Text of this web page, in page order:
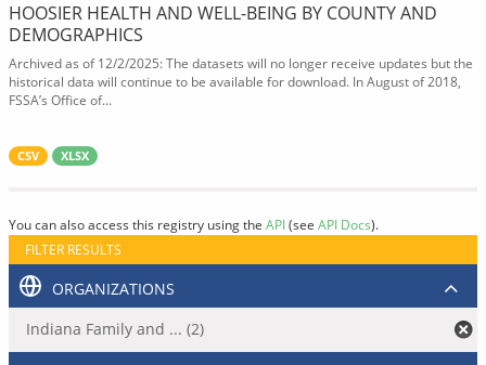
HOOSIER HEALTH AND WELL-BEING BY COUNTY AND
DEMOGRAPHICS
Archived as of 12/2/2025: The datasets will no longer receive updates but the
historical data will continue to be available for download. In August of 2018,
FSSA’s Office of...
CSV XLSX
You can also access this registry using the API(see API Docs).
FILTER RESULTS
ORGANIZATIONS
Indiana Family and ... (2)